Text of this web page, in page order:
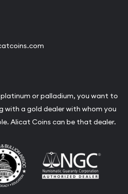
platinum or palladium, you want to
with a gold dealer with whom you
Alicat Coins can be that dealer.